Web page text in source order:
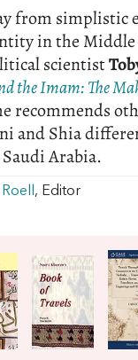
from simplistic
in the Middle
scientist
the Imam: The
recommends
and Shia
Arabia.
, Editor